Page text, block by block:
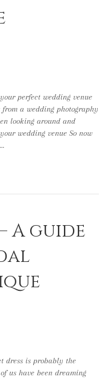
perfect wedding venue
a wedding photography
looking around and
wedding venue So now
A guide
dress is probably the
us have been dreaming